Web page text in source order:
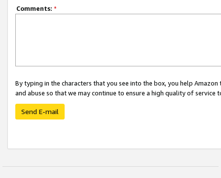
Comments: *
By typing in the characters that you see into the box, you help
and abuse so that we may continue to ensure a high quality of service
Send E-mail